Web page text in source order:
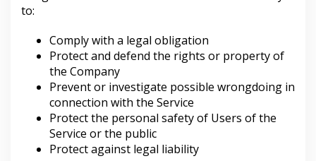
to:
Comply with a legal obligation
Protect and defend the rights or property of
the Company
Prevent or investigate possible wrongdoing in
connection with the Service
Protect the personal safety of Users of the
Service or the public
Protect against legal liability